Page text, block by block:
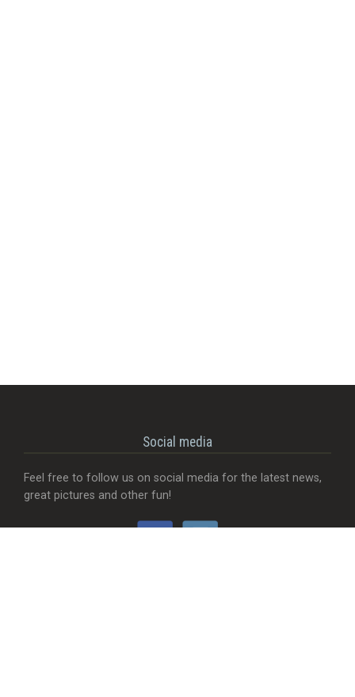
Social media
Feel free to follow us on social media for the latest news,
great pictures and other fun!